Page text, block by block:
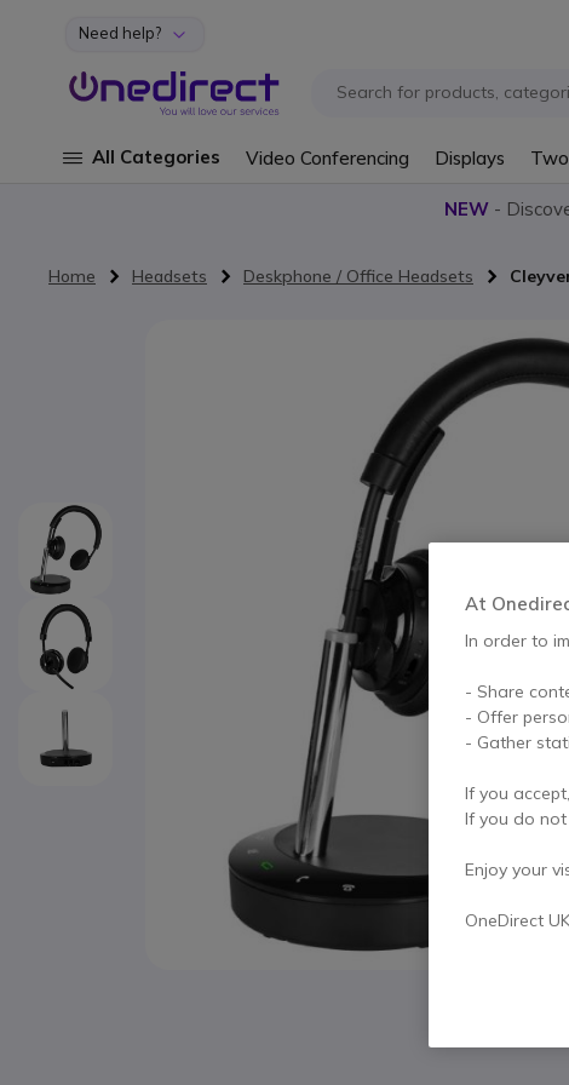
Skip to Content
Need help?
All Categories Video Conferencing Displays
NEW-
Home Headsets Deskphone / Office Headsets
At
In order to
- Share
- Offer
- Gather
If you
If you do not
Enjoy your
OneDirect UK